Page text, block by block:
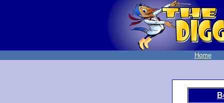
Home